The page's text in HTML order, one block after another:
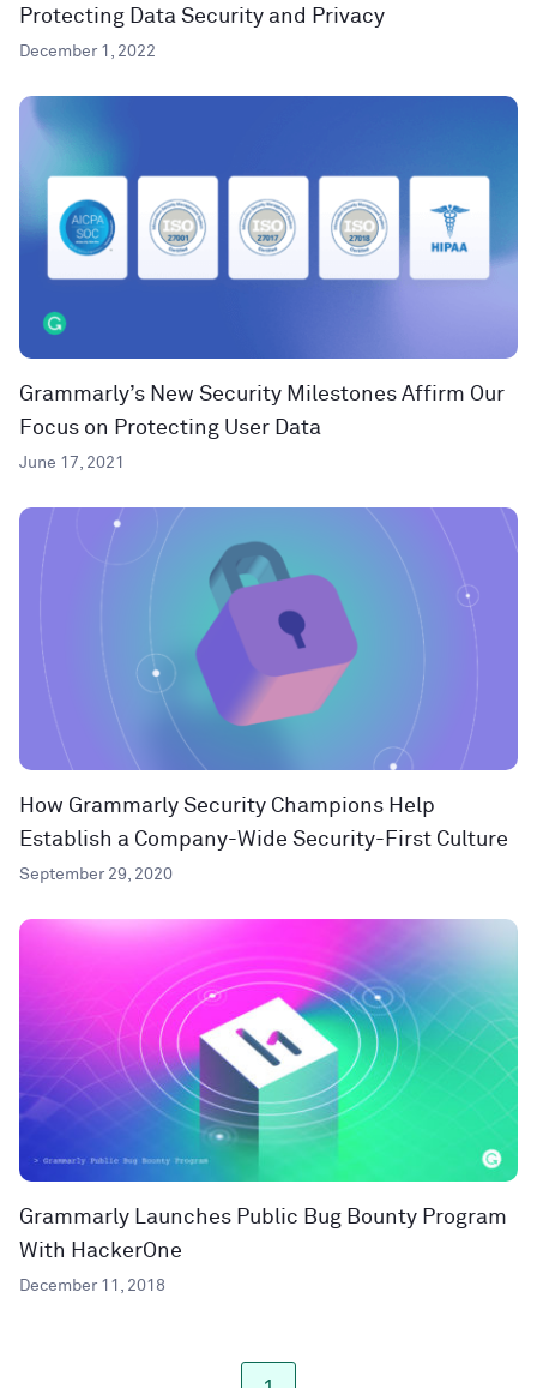
Protecting Data Security and Privacy
December 1, 2022
Grammarly’s New Security Milestones Affirm Our
Focus on Protecting User Data
June 17, 2021
How Grammarly Security Champions Help
Establish a Company-Wide Security-First Culture
September 29, 2020
Grammarly Launches Public Bug Bounty Program
With HackerOne
December 11, 2018